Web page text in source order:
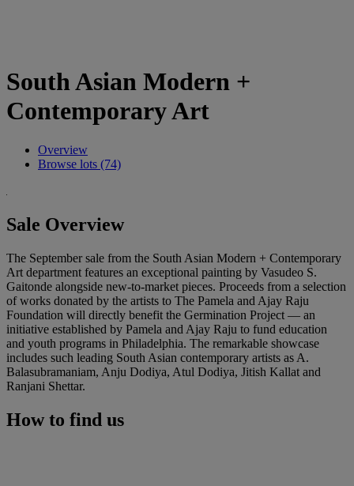
South Asian Modern +
Contemporary Art
Overview
Browse lots (74)
Sale Overview
The September sale from the South Asian Modern + Contemporary
Art department features an exceptional painting by Vasudeo S.
Gaitonde alongside new-to-market pieces. Proceeds from a selection
of works donated by the artists to The Pamela and Ajay Raju
Foundation will directly benefit the Germination Project — an
initiative established by Pamela and Ajay Raju to fund education
and youth programs in Philadelphia. The remarkable showcase
includes such leading South Asian contemporary artists as A.
Balasubramaniam, Anju Dodiya, Atul Dodiya, Jitish Kallat and
Ranjani Shettar.
How to find us